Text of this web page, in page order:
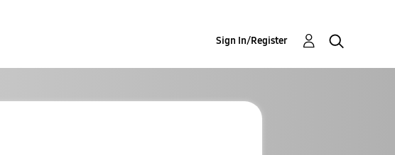
Sign In/Register